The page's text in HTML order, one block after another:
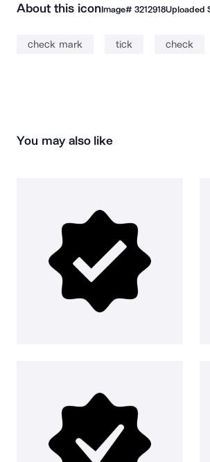
About this iconImage# 3212918Uploaded
check mark tick check
You may also like